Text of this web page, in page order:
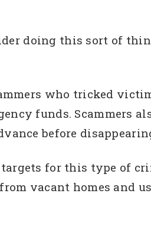
doing this sort of
who tricked
funds. Scammers
before
targets for this type of
vacant homes and